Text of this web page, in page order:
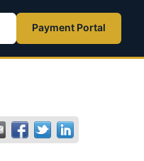
Payment Portal